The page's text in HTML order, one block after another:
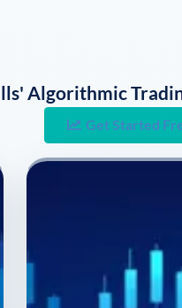
Algorithmic
Get Started